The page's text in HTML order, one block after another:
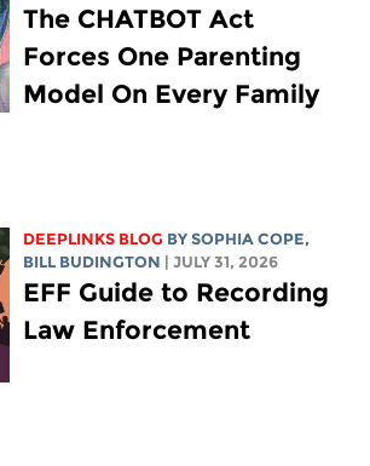
The CHATBOT Act
Forces One Parenting
Model On Every Family
DEEPLINKS BLOG BYSOPHIA COPE,
BILL BUDINGTON | JULY 31, 2026
EFF Guide to Recording
Law Enforcement